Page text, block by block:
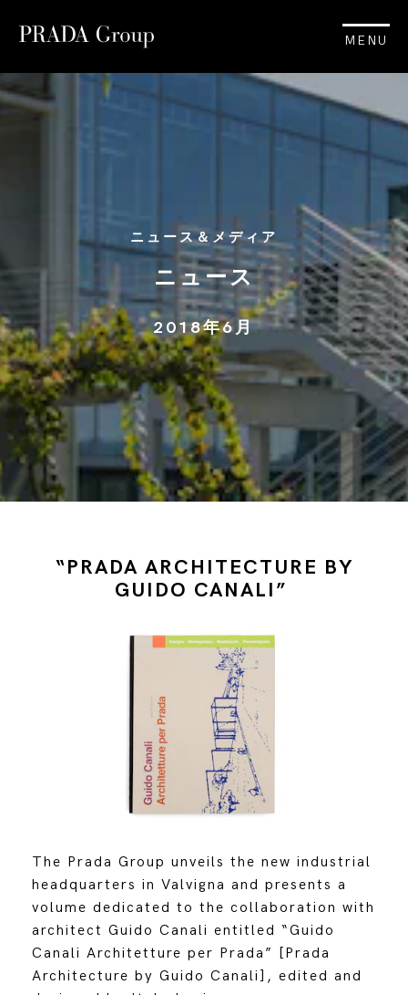
MENU
ニュース＆メディア
ニュース
2018年6月
“PRADA ARCHITECTURE BY
GUIDO CANALI”
The Prada Group unveils the new industrial
headquarters in Valvigna and presents a
volume dedicated to the collaboration with
architect Guido Canali entitled “Guido
Canali Architetture per Prada” [Prada
Architecture by Guido Canali], edited and